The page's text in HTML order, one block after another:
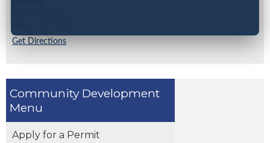
Community Development
Apply for a Permit
Get Directions